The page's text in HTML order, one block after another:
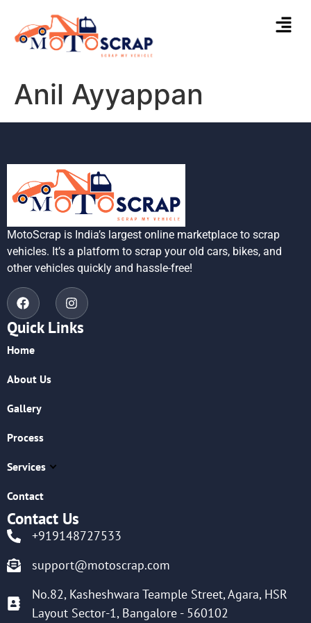
Anil Ayyappan
MotoScrap is India’s largest online marketplace to scrap
vehicles. It’s a platform to scrap your old cars, bikes, and
other vehicles quickly and hassle-free!
Quick Links
Home
About Us
Gallery
Process
Services
Contact
Contact Us
+919148727533
support@motoscrap.com
No.82, Kasheshwara Teample Street, Agara, HSR
Layout Sector-1, Bangalore - 560102